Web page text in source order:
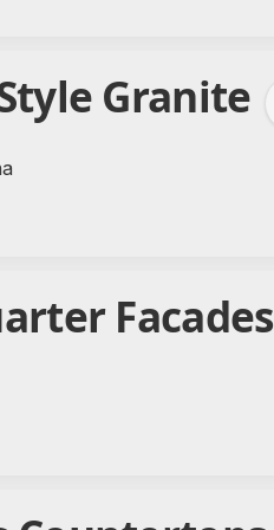
Granite
Facades